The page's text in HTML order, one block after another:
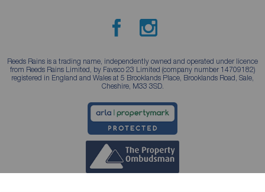
Reeds Rains is a trading name, independently owned and operated under licence
from Reeds Rains Limited, by Favsco 23 Limited (company number 14709182)
registered in England and Wales at 5 Brooklands Place, Brooklands Road, Sale,
Cheshire, M33 3SD.